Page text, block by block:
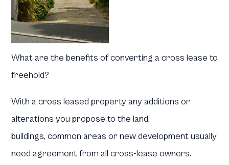
What are the benefits of converting a cross lease to
freehold?
With a cross leased property any additions or
alterations you propose to the land,
buildings, common areas or new development usually
need agreement from all cross-lease owners.